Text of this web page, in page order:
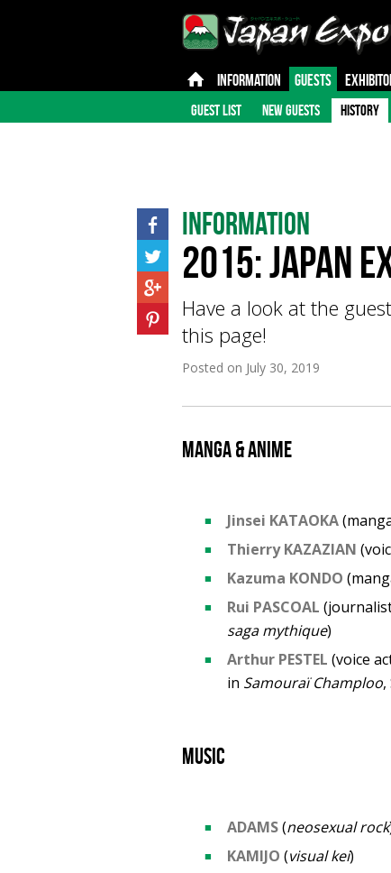
INFORMATION GUESTS
GUEST LIST NEW GUESTS HISTORY
Information
2015: Japan
Have a look at the
this page!
Posted on July 30, 2019
Manga & anime
Jinsei KATAOKA
Thierry KAZAZIAN
Kazuma KONDO
Rui PASCOAL
saga mythique)
Arthur PESTEL (voice
in Samouraï Champloo
Music
ADAMS(neosexual rock
KAMIJO (visual kei)